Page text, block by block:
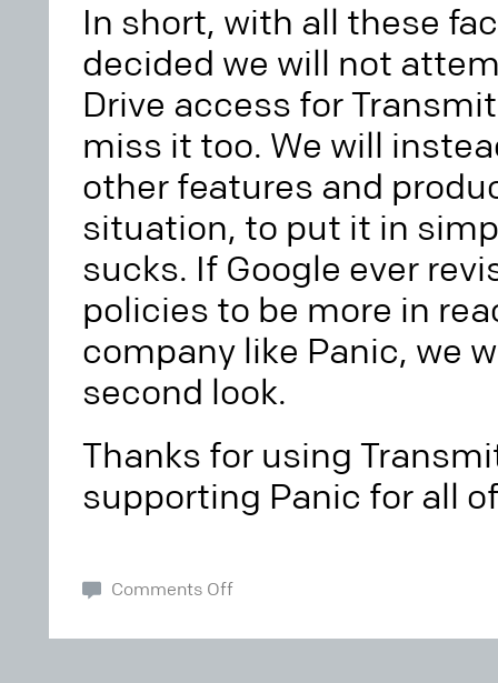
In short, with all these
decided we will not
Drive access for
miss it too. We will
other features and
situation, to put it in
sucks. If Google ever
policies to be more in
company like Panic, we
second look.
Thanks for using
supporting Panic for all
Comments Off